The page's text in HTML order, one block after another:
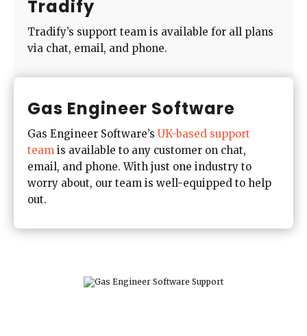
Tradify
Tradify’s support team is available for all plans
via chat, email, and phone.
Gas Engineer Software
Gas Engineer Software’sUK-based support
team is available to any customer on chat,
email, and phone. With just one industry to
worry about, our team is well-equipped to help
out.